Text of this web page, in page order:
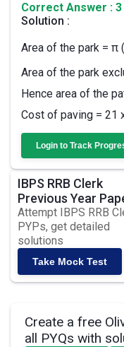
Correct Answer : 3
Solution :
Area of the park = π
Area of the park
Hence area of the
Cost of paving = 21
Login to Track
IBPS RRB Clerk
Previous Year
Attempt IBPS RRB
PYPs, get detailed
solutions
Take Mock Test
Create a free
all PYQs with